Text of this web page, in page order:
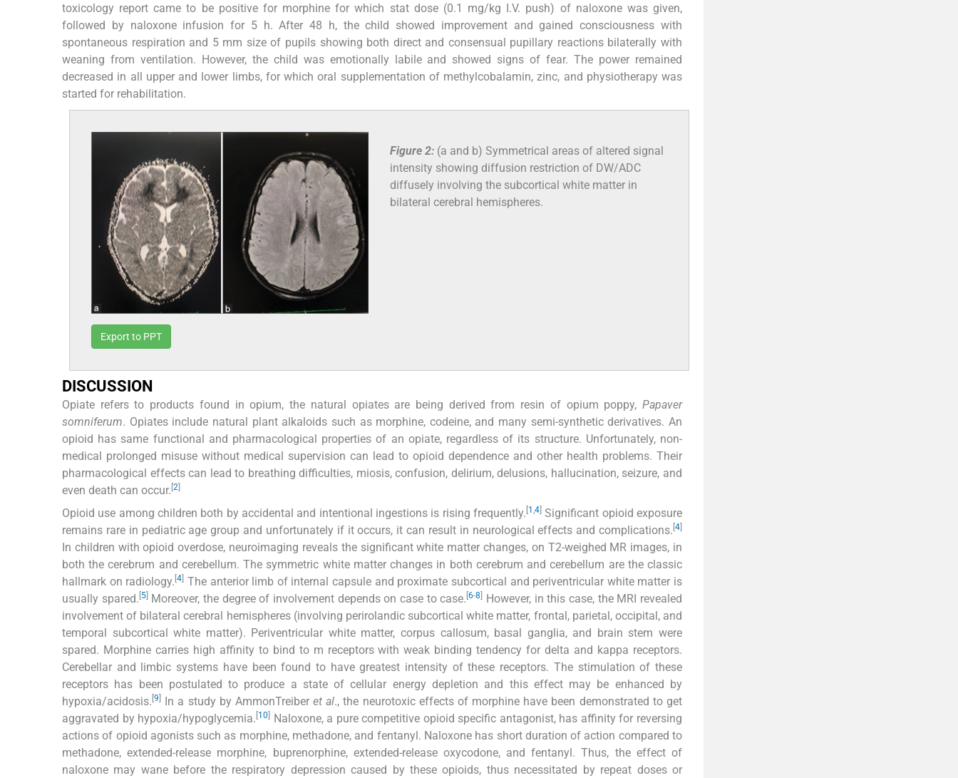
toxicology report came to be positive for morphine for which stat dose (0.1 mg/kg I.V. push) of naloxone was given,
followed by naloxone infusion for 5 h. After 48 h, the child showed improvement and gained consciousness with
spontaneous respiration and 5 mm size of pupils showing both direct and consensual pupillary reactions bilaterally with
weaning from ventilation. However, the child was emotionally labile and showed signs of fear. The power remained
decreased in all upper and lower limbs, for which oral supplementation of methylcobalamin, zinc, and physiotherapy was
started for rehabilitation.
Figure 2: (a and b) Symmetrical areas of altered signal
intensity showing diffusion restriction of DW/ADC
diffusely involving the subcortical white matter in
bilateral cerebral hemispheres.
Export to PPT
DISCUSSION
Opiate refers to products found in opium, the natural opiates are being derived from resin of opium poppy, Papaver
somniferum. Opiates include natural plant alkaloids such as morphine, codeine, and many semi-synthetic derivatives. An
opioid has same functional and pharmacological properties of an opiate, regardless of its structure. Unfortunately, non-
medical prolonged misuse without medical supervision can lead to opioid dependence and other health problems. Their
pharmacological effects can lead to breathing difficulties, miosis, confusion, delirium, delusions, hallucination, seizure, and
even death can occur. [2]
Opioid use among children both by accidental and intentional ingestions is rising frequently. [1 4] Significant opioid exposure
remains rare in pediatric age group and unfortunately if it occurs, it can result in neurological effects and complications. [4]
In children with opioid overdose, neuroimaging reveals the significant white matter changes, on T2-weighed MR images, in
both the cerebrum and cerebellum. The symmetric white matter changes in both cerebrum and cerebellum are the classic
hallmark on radiology. [4] The anterior limb of internal capsule and proximate subcortical and periventricular white matter is
usually spared. [5]Moreover, the degree of involvement depends on case to case. [6-8] However, in this case, the MRI revealed
involvement of bilateral cerebral hemispheres (involving perirolandic subcortical white matter, frontal, parietal, occipital, and
temporal subcortical white matter). Periventricular white matter, corpus callosum, basal ganglia, and brain stem were
spared. Morphine carries high affinity to bind to m receptors with weak binding tendency for delta and kappa receptors.
Cerebellar and limbic systems have been found to have greatest intensity of these receptors. The stimulation of these
receptors has been postulated to produce a state of cellular energy depletion and this effect may be enhanced by
hypoxia/acidosis. [9] In a study by AmmonTreiberet al., the neurotoxic effects of morphine have been demonstrated to get
aggravated by hypoxia/hypoglycemia. [10] Naloxone, a pure competitive opioid specific antagonist, has affinity for reversing
actions of opioid agonists such as morphine, methadone, and fentanyl. Naloxone has short duration of action compared to
methadone, extended-release morphine, buprenorphine, extended-release oxycodone, and fentanyl. Thus, the effect of
naloxone may wane before the respiratory depression caused by these opioids, thus necessitated by repeat doses or